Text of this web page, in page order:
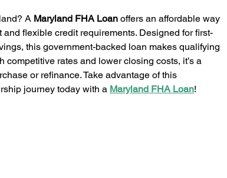
A Maryland FHA Loan offers an affordable way
flexible credit requirements. Designed for first-
this government-backed loan makes qualifying
competitive rates and lower closing costs, it’s a
or refinance. Take advantage of this
journey today with a Maryland FHA Loan!